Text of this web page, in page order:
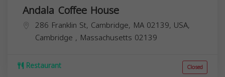
Andala Coffee House
286 Franklin St, Cambridge, MA 02139, USA,
Cambridge , Massachusetts 02139
Restaurant Closed